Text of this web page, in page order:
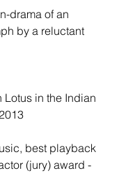
drama of an
by a reluctant
Lotus in the Indian
best playback
(jury) award -